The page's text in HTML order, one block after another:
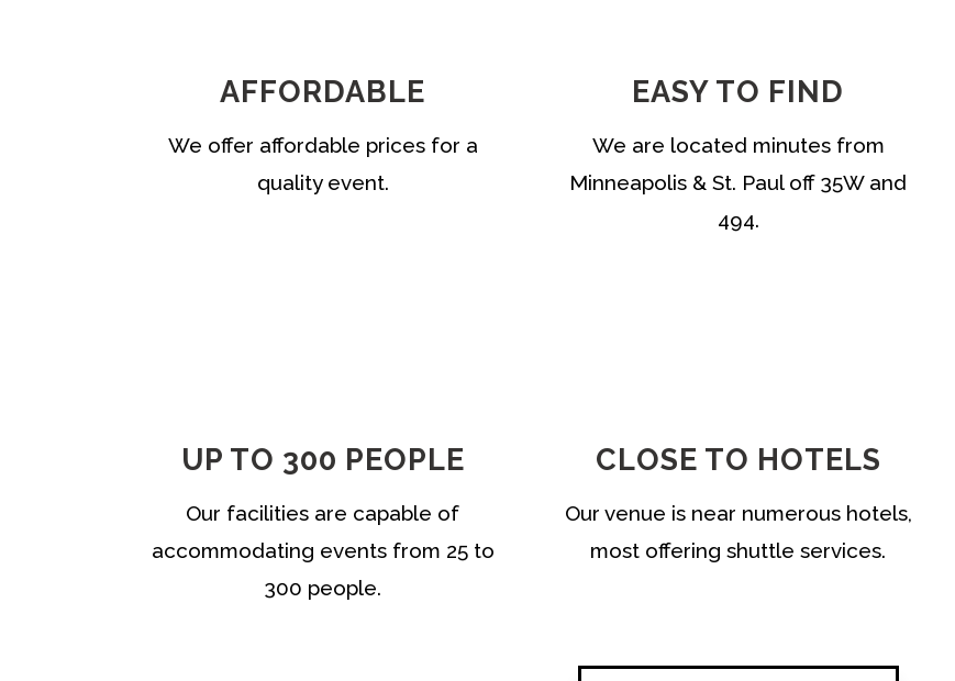
AFFORDABLE
We offer affordable prices for a
quality event.
EASY TO FIND
We are located minutes from
Minneapolis & St. Paul off 35W and
494.
UP TO 300 PEOPLE
Our facilities are capable of
accommodating events from 25 to
300 people.
CLOSE TO HOTELS
Our venue is near numerous hotels,
most offering shuttle services.